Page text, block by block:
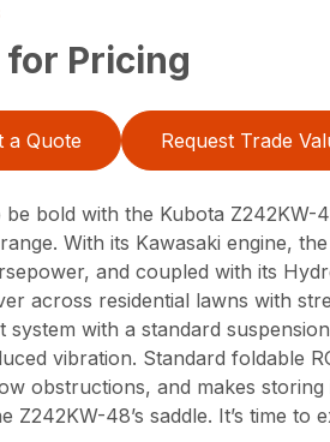
for Pricing
a Quote Request Trade
be bold with the Kubota Z242KW-
With its Kawasaki engine,
and coupled with its
across residential lawns with
system with a standard
vibration. Standard foldable
obstructions, and makes storing
Z242KW-48’s saddle. It’s time to